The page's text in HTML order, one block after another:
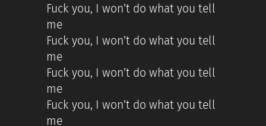
Fuck you, I won’t do what you tell
me
Fuck you, I won’t do what you tell
me
Fuck you, I won’t do what you tell
me
Fuck you, I won’t do what you tell
me